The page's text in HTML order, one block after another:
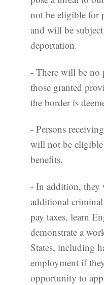
not be eligible for
and will be
deportation.
- There will be no
those granted
the border is
- Persons
will not be
benefits.
- In addition, they
additional
pay taxes, learn
demonstrate a
States, including
employment if
opportunity to